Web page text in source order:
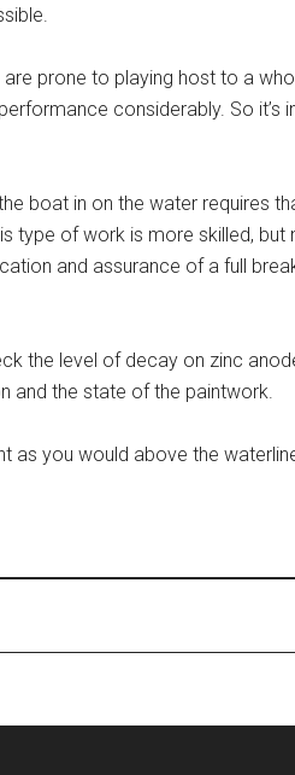
prone to playing host to a
considerably. So it’s
boat in on the water requires
type of work is more skilled, but
and assurance of a full
the level of decay on zinc
and the state of the paintwork.
as you would above the